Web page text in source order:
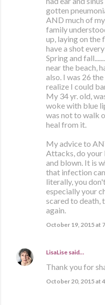
gotten
AND much of
family
up, laying on the
have a shot
Spring and
near the beach,
also. I was 26
realize I could
My 34 yr. old,
woke with blue
was not to walk
heal from it.
My advice to
Attacks, do your
and blown. It is
that infection
literally, you
especially your
scared to death,
again.
October 19, 2015 at
LisaLise said…
Thank you for
October 20, 2015 at